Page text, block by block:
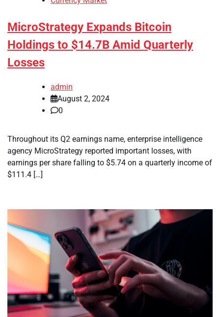
MicroStrategy Expands Bitcoin
Holdings to $14.7B Amid Quarterly
Losses
admin
August 2, 2024
0
Throughout its Q2 earnings name, enterprise intelligence
agency MicroStrategy reported important losses, with
earnings per share falling to $5.74 on a quarterly income of
$111.4 […]